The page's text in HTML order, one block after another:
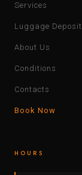
Services
Luggage Deposit
About Us
Conditions
Contacts
Book Now
HOURS